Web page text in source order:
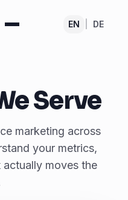
EN DE
Serve
marketing across
your metrics,
moves the